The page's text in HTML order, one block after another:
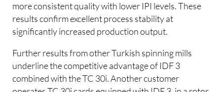
more consistent quality with lower IPI levels. These
results confirm excellent process stability at
significantly increased production output.
Further results from other Turkish spinning mills
underline the competitive advantage of IDF 3
combined with the TC 30i. Another customer